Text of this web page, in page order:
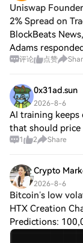
Uniswap
2% Spread on
BlockBeats
Adams
1% liquidity pool
评论 点赞
0x31ad.sun
2026-8-6
AI training
that should
is still missing.
1 2 Share
Crypto
2026-8-6
Bitcoin’s low
HTX Creation
Predictions:
theme this